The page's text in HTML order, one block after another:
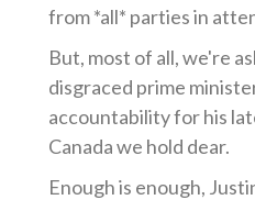
from *all* parties in
But, most of all, we're
disgraced prime
accountability for his
Canada we hold dear.
Enough is enough,